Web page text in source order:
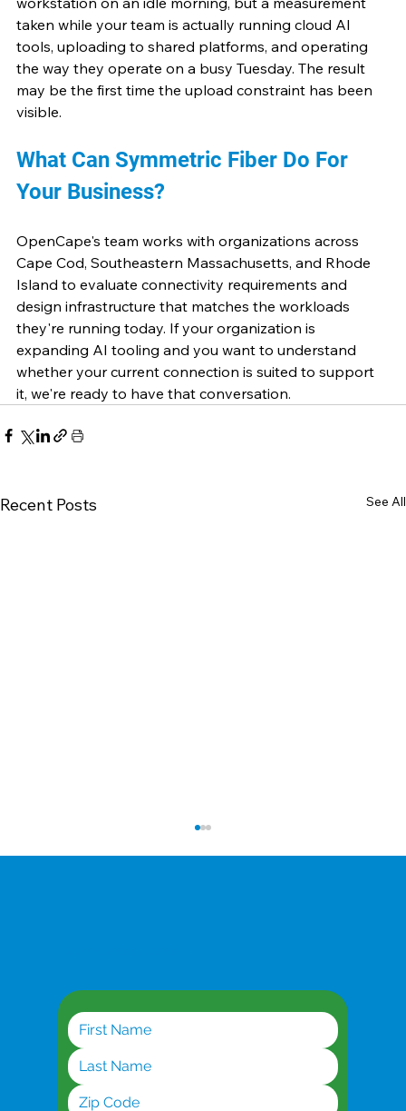
taken while your team is actually running cloud AI
tools, uploading to shared platforms, and operating
the way they operate on a busy Tuesday. The result
may be the first time the upload constraint has been
visible.
What Can Symmetric Fiber Do For
Your Business?
OpenCape's team works with organizations across
Cape Cod, Southeastern Massachusetts, and Rhode
Island to evaluate connectivity requirements and
design infrastructure that matches the workloads
they're running today. If your organization is
expanding AI tooling and you want to understand
whether your current connection is suited to support
it, we're ready to have that conversation.
Recent Posts See All
Dedicated Symmetrical Broadband: When
You Can't Afford Downtime